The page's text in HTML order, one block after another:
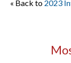
« Back to 2023